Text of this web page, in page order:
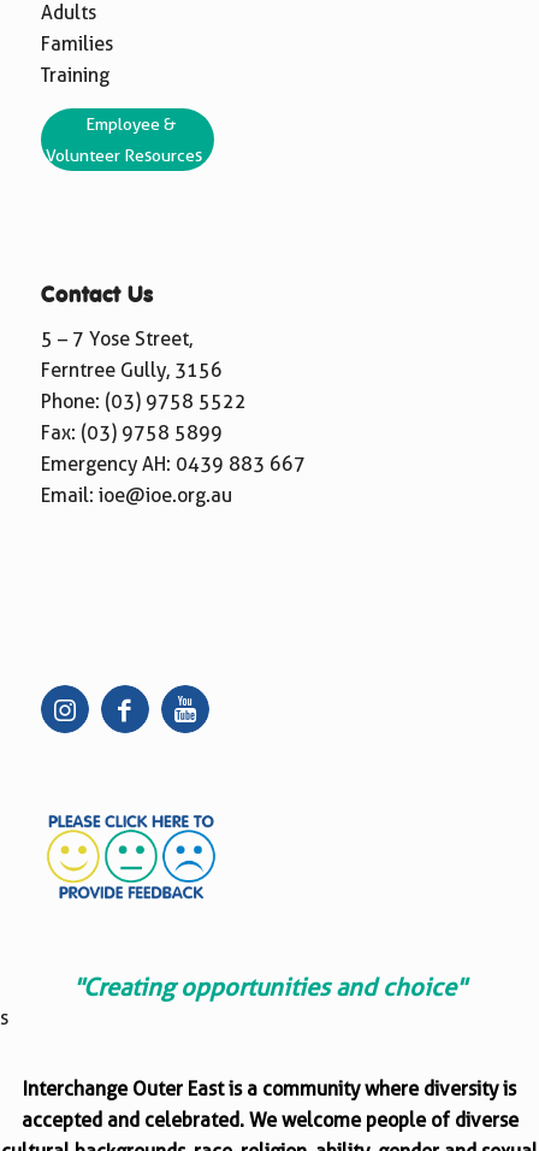
Adults
Families
Training
Employee &
Volunteer Resources
Contact Us
5 – 7 Yose Street,
Ferntree Gully, 3156
Phone: (03) 9758 5522
Fax: (03) 9758 5899
Emergency AH: 0439 883 667
Email: ioe@ioe.org.au
"Creating opportunities and choice"
s
Interchange Outer East is a community where diversity is
accepted and celebrated. We welcome people of diverse